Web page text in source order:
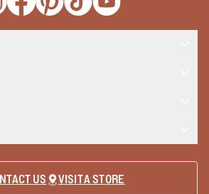
a new window
Opens a new window
Opens a new window
Opens a new window
Opens a new
US VISIT A STORE